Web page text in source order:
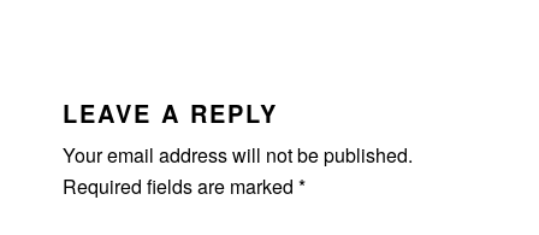
INTERACTIONS
LEAVE A REPLY
Your email address will not be published.
Required fields are marked*